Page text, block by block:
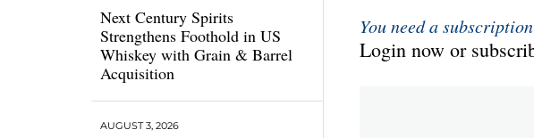
Next Century Spirits
Strengthens Foothold in US
Whiskey with Grain & Barrel
Acquisition
AUGUST 3, 2026
You need a
Login now or